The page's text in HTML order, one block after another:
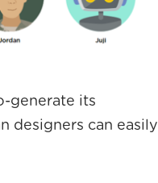
generate its
designers can easily